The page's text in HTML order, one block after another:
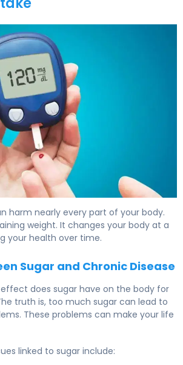
harm nearly every part of your body.
weight. It changes your body at a
your health over time.
Sugar and Chronic Disease
does sugar have on the body for
truth is, too much sugar can lead to
These problems can make your life
linked to sugar include: